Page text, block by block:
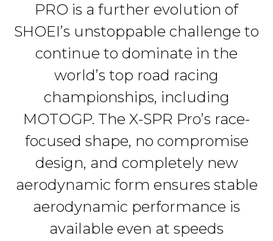
PRO is a further evolution of
SHOEI’s unstoppable challenge to
continue to dominate in the
world’s top road racing
championships, including
MOTOGP. The X-SPR Pro’s race-
focused shape, no compromise
design, and completely new
aerodynamic form ensures stable
aerodynamic performance is
available even at speeds